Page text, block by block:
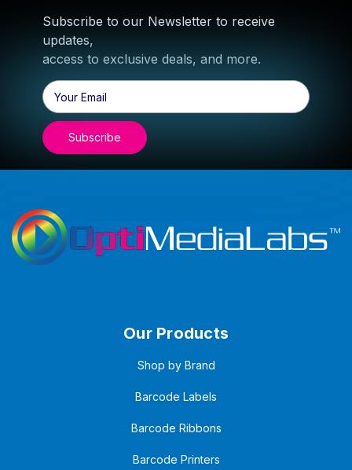
Subscribe to our Newsletter to receive
updates,
access to exclusive deals, and more.
Email
Address
Our Products
Shop by Brand
Barcode Labels
Barcode Ribbons
Barcode Printers